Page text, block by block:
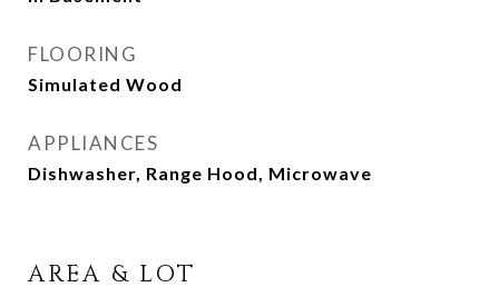
FLOORING
Simulated Wood
APPLIANCES
Dishwasher, Range Hood, Microwave
AREA & LOT